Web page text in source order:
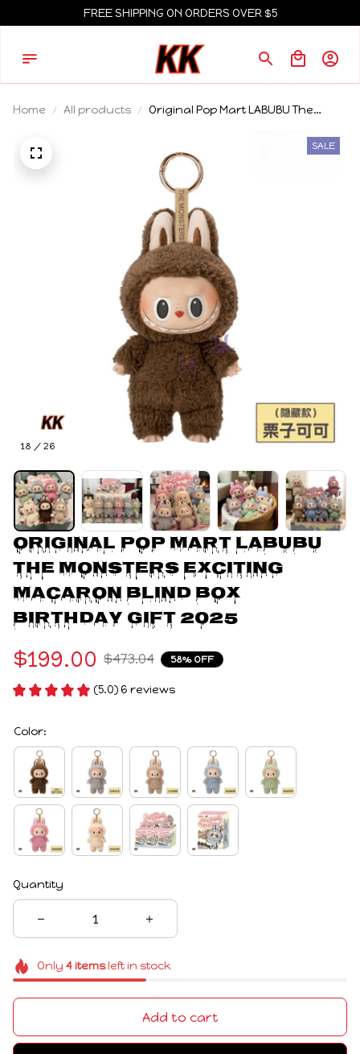
FREE SHIPPING ON ORDERS OVER $5
Home All products
Original Pop Mart LABUBU The
18 / 26
SALE
Original Pop Mart LABUBU
The Monsters Exciting
Macaron Blind Box
Birthday Gift 2025
$199.00 $473.04 58% OFF
(5.0) 6 reviews
Color:
Quantity
Only 4itemsleft in stock
Add to cart